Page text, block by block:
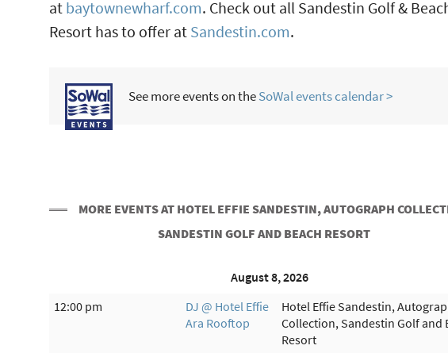
at baytownewharf.com. Check out all Sandestin Golf &
Resort has to offer at Sandestin.com.
See more events on theSoWal events calendar >
MORE EVENTS AT HOTEL EFFIE SANDESTIN, AUTOGRAPH
SANDESTIN GOLF AND BEACH RESORT
August 8, 2026
12:00 pm
DJ @ Hotel Effie
Ara Rooftop
Hotel Effie Sandestin,
Collection, Sandestin Golf and
Resort